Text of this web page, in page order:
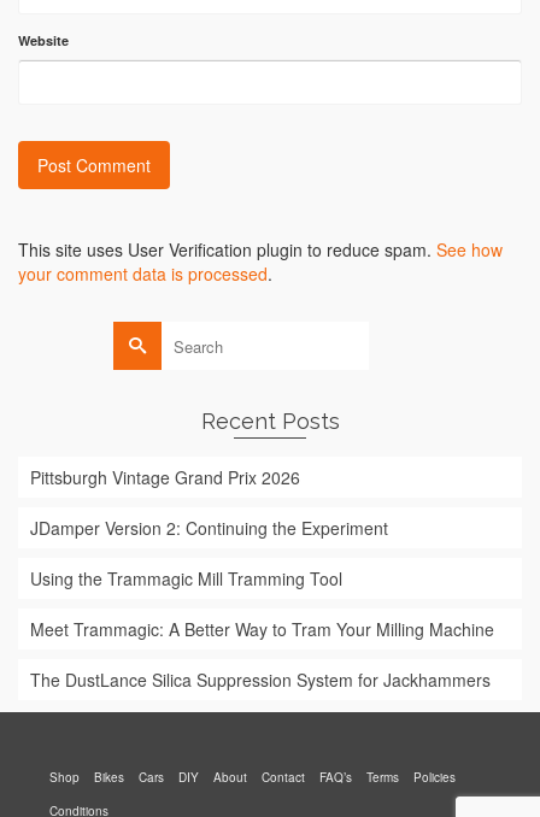
Website
This site uses User Verification plugin to reduce spam. See how
your comment data is processed.
Search
for:
Recent Posts
Pittsburgh Vintage Grand Prix 2026
JDamper Version 2: Continuing the Experiment
Using the Trammagic Mill Tramming Tool
Meet Trammagic: A Better Way to Tram Your Milling Machine
The DustLance Silica Suppression System for Jackhammers
Shop Bikes Cars DIY About Contact FAQ’s Terms
Policies
Conditions